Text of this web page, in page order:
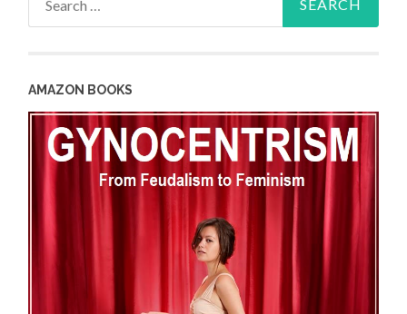
AMAZON BOOKS